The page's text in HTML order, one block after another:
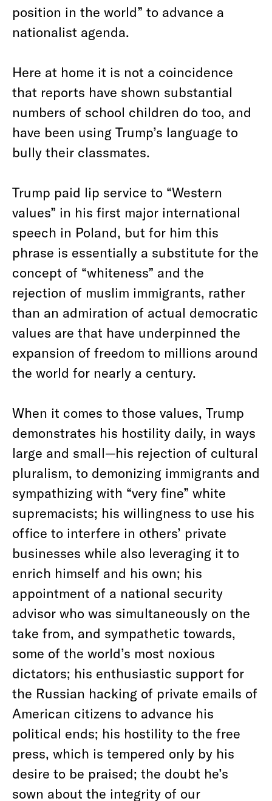
position in the world” to advance a
nationalist agenda.
Here at home it is not a coincidence
that reports have shown substantial
numbers of school children do too, and
have been using Trump’s language to
bully their classmates.
Trump paid lip service to “Western
values” in his first major international
speech in Poland, but for him this
phrase is essentially a substitute for the
concept of “whiteness” and the
rejection of muslim immigrants, rather
than an admiration of actual democratic
values are that have underpinned the
expansion of freedom to millions around
the world for nearly a century.
When it comes to those values, Trump
demonstrates his hostility daily, in ways
large and small—his rejection of cultural
pluralism, to demonizing immigrants and
sympathizing with “very fine” white
supremacists; his willingness to use his
office to interfere in others’ private
businesses while also leveraging it to
enrich himself and his own; his
appointment of a national security
advisor who was simultaneously on the
take from, and sympathetic towards,
some of the world’s most noxious
dictators; his enthusiastic support for
the Russian hacking of private emails of
American citizens to advance his
political ends; his hostility to the free
press, which is tempered only by his
desire to be praised; the doubt he’s
sown about the integrity of our